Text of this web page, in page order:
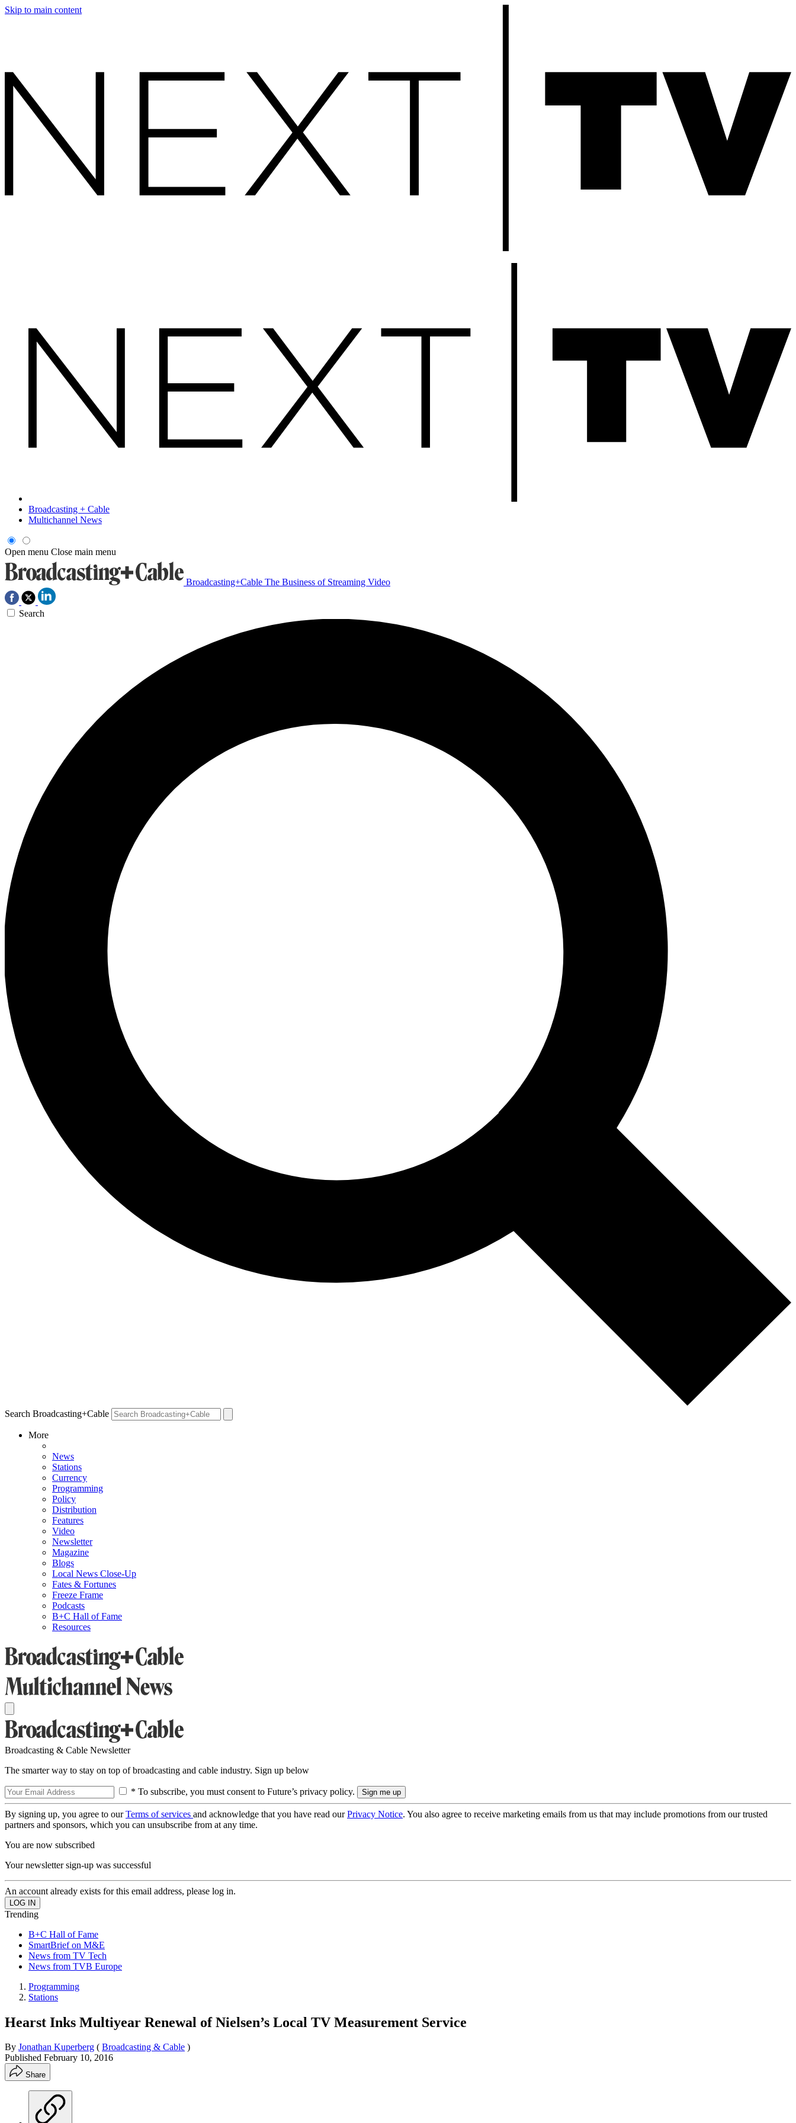
Skip to main content
Broadcasting + Cable
Multichannel News
Open menu Close main menu
Broadcasting+Cable The Business of Streaming Video
Search
Search Broadcasting+Cable
More
News
Stations
Currency
Programming
Policy
Distribution
Features
Video
Newsletter
Magazine
Blogs
Local News Close-Up
Fates & Fortunes
Freeze Frame
Podcasts
B+C Hall of Fame
Resources
Broadcasting & Cable Newsletter
The smarter way to stay on top of broadcasting and cable industry. Sign up below
* To subscribe, you must consent to Future’s privacy policy.
By signing up, you agree to ourTerms of services and acknowledge that you have read ourPrivacy Notice. You also agree to receive marketing emails from us that may include promotions from our trusted
partners and sponsors, which you can unsubscribe from at any time.
You are now subscribed
Your newsletter sign-up was successful
An account already exists for this email address, please log in.
Trending
B+C Hall of Fame
SmartBrief on M&E
News from TV Tech
News from TVB Europe
Programming
Stations
Hearst Inks Multiyear Renewal of Nielsen’s Local TV Measurement Service
By Jonathan Kuperberg ( Broadcasting & Cable )
Published February 10, 2016
Share